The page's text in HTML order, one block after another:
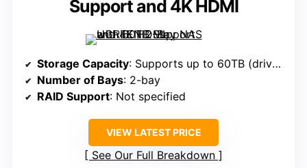
Support and 4K HDMI
Storage Capacity: Supports up to 60TB (drives not included)
Number of Bays: 2-bay
RAID Support: Not specified
VIEW LATEST PRICE
See Our Full Breakdown